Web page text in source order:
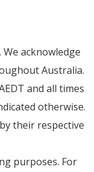
acknowledge
Australia.
and all times
otherwise.
their respective
purposes. For